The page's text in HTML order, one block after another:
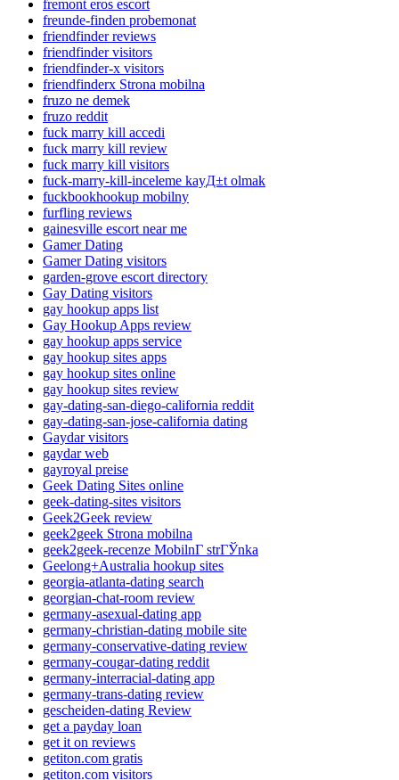
fremont eros escort
freunde-finden probemonat
friendfinder reviews
friendfinder visitors
friendfinder-x visitors
friendfinderx Strona mobilna
fruzo ne demek
fruzo reddit
fuck marry kill accedi
fuck marry kill review
fuck marry kill visitors
fuck-marry-kill-inceleme kayД±t olmak
fuckbookhookup mobilny
furfling reviews
gainesville escort near me
Gamer Dating
Gamer Dating visitors
garden-grove escort directory
Gay Dating visitors
gay hookup apps list
Gay Hookup Apps review
gay hookup apps service
gay hookup sites apps
gay hookup sites online
gay hookup sites review
gay-dating-san-diego-california reddit
gay-dating-san-jose-california dating
Gaydar visitors
gaydar web
gayroyal preise
Geek Dating Sites online
geek-dating-sites visitors
Geek2Geek review
geek2geek Strona mobilna
geek2geek-recenze MobilnГ­ strГЎnka
Geelong+Australia hookup sites
georgia-atlanta-dating search
georgian-chat-room review
germany-asexual-dating app
germany-christian-dating mobile site
germany-conservative-dating review
germany-cougar-dating reddit
germany-interracial-dating app
germany-trans-dating review
gescheiden-dating Review
get a payday loan
get it on reviews
getiton.com gratis
getiton.com visitors